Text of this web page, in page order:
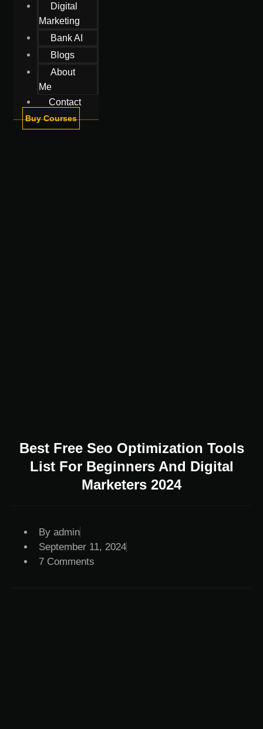
Digital
Marketing
Bank AI
Blogs
About
Me
Contact
Buy Courses
Best Free Seo Optimization Tools
List For Beginners And Digital
Marketers 2024
By admin
September 11, 2024
7 Comments